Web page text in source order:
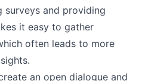
surveys and providing
it easy to gather
often leads to more
an open dialogue and